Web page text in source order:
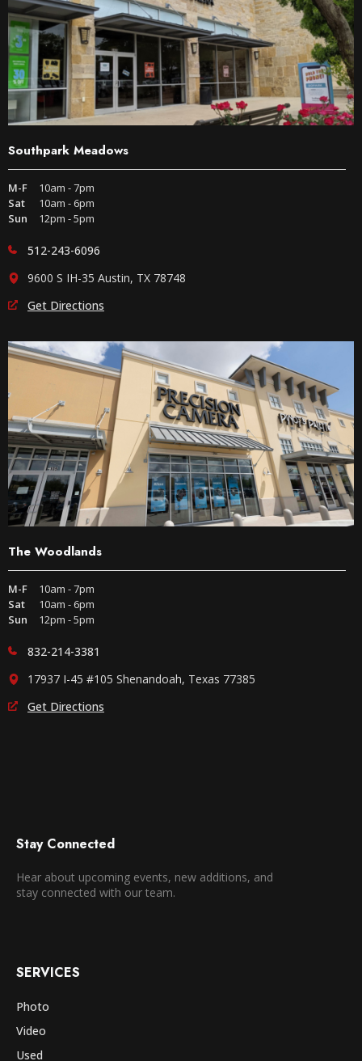
Southpark Meadows
M-F
10am - 7pm
Sat
10am - 6pm
Sun
12pm - 5pm
512-243-6096
9600 S IH-35 Austin, TX 78748
Get Directions
The Woodlands
M-F
10am - 7pm
Sat
10am - 6pm
Sun
12pm - 5pm
832-214-3381
17937 I-45 #105 Shenandoah, Texas 77385
Get Directions
Stay Connected
Hear about upcoming events, new additions, and
stay connected with our team.
SERVICES
Photo
Video
Used